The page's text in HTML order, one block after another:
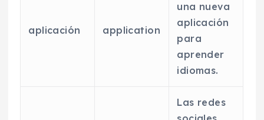
aplicación application
una nueva
aplicación
para
aprender
idiomas.
Las redes